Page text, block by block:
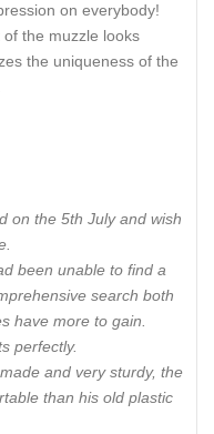
on everybody!
the muzzle looks
the uniqueness of the
on the 5th July and wish
been unable to find a
search both
have more to gain.
perfectly.
and very sturdy, the
than his old plastic